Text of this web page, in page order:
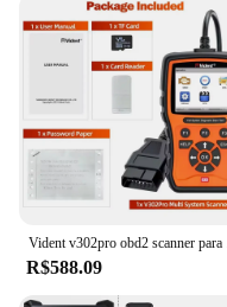
R$588.09